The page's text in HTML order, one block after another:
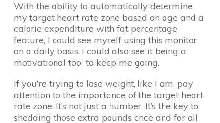
With the ability to automatically determine
my target heart rate zone based on age and a
calorie expenditure with fat percentage
feature, I could see myself using this monitor
on a daily basis. I could also see it being a
motivational tool to keep me going.
If you’re trying to lose weight, like I am, pay
attention to the importance of the target heart
rate zone. It’s not just a number. It’s the key to
shedding those extra pounds once and for all